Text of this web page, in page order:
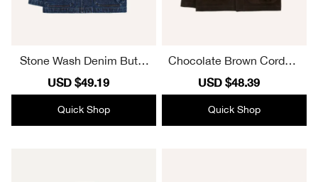
Stone Wash Denim Butto
Sale
price
USD $49.19
price
Quick Shop
Chocolate Brown Corduro
Sale
price
USD $48.39
price
Quick Shop